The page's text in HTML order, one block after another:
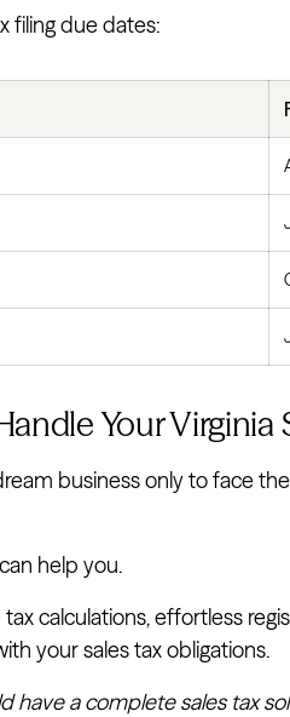
filing due dates:
Your Virginia
business only to face
help you.
calculations, effortless
your sales tax obligations.
have a complete sales tax